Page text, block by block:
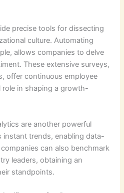
precise tools for dissecting
culture. Automating
allows companies to delve
These extensive surveys,
offer continuous employee
role in shaping a growth-
are another powerful
instant trends, enabling data-
can also benchmark
leaders, obtaining an
standpoints.